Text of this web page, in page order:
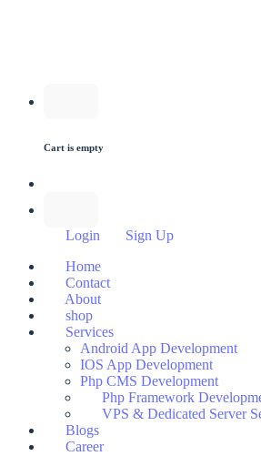
Cart is empty
Login
Sign Up
Home
Contact
About
shop
Services
Android App Development
IOS App Development
Php CMS Development
Php Framework
VPS & Dedicated Server
Blogs
Career